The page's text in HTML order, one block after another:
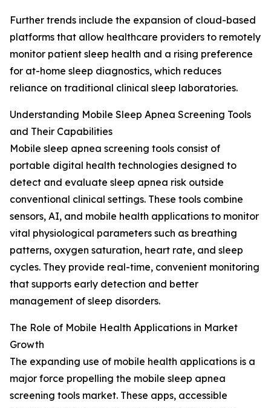
Further trends include the expansion of cloud-based
platforms that allow healthcare providers to remotely
monitor patient sleep health and a rising preference
for at-home sleep diagnostics, which reduces
reliance on traditional clinical sleep laboratories.
Understanding Mobile Sleep Apnea Screening Tools
and Their Capabilities
Mobile sleep apnea screening tools consist of
portable digital health technologies designed to
detect and evaluate sleep apnea risk outside
conventional clinical settings. These tools combine
sensors, AI, and mobile health applications to monitor
vital physiological parameters such as breathing
patterns, oxygen saturation, heart rate, and sleep
cycles. They provide real-time, convenient monitoring
that supports early detection and better
management of sleep disorders.
The Role of Mobile Health Applications in Market
Growth
The expanding use of mobile health applications is a
major force propelling the mobile sleep apnea
screening tools market. These apps, accessible